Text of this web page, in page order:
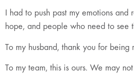
I had to push past my emotions
hope, and people who need to see
To my husband, thank you for
To my team, this is ours. We may